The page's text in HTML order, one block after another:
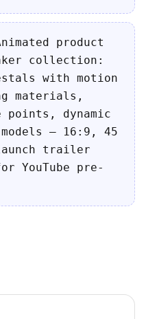
product
collection:
with motion
materials,
points, dynamic
— 16:9, 45
trailer
YouTube pre-